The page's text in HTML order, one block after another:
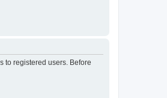
to registered users. Before